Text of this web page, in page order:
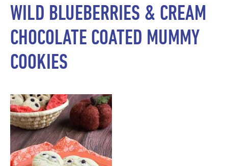
WILD BLUEBERRIES & CREAM
CHOCOLATE COATED MUMMY
COOKIES